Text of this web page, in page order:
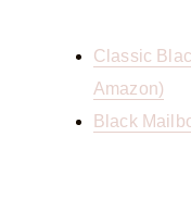
Classic
Amazon)
Black